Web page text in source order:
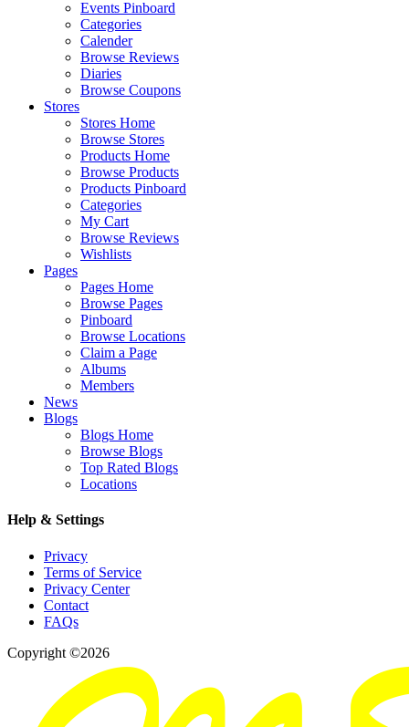
Events Pinboard
Categories
Calender
Browse Reviews
Diaries
Browse Coupons
Stores
Stores Home
Browse Stores
Products Home
Browse Products
Products Pinboard
Categories
My Cart
Browse Reviews
Wishlists
Pages
Pages Home
Browse Pages
Pinboard
Browse Locations
Claim a Page
Albums
Members
News
Blogs
Blogs Home
Browse Blogs
Top Rated Blogs
Locations
Help & Settings
Privacy
Terms of Service
Privacy Center
Contact
FAQs
Copyright ©2026